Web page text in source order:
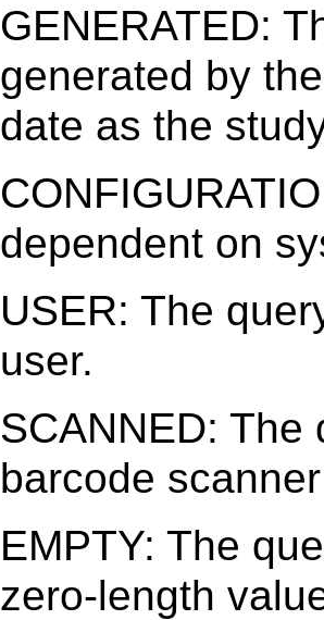
GENERATED:
generated by
date as the
dependent on
USER: The
user.
SCANNED: The
barcode
EMPTY: The
zero-length